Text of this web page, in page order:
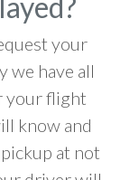
your
we have all
your flight
know and
at not